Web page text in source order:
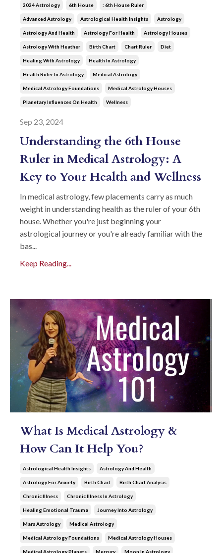
2024 Astrology 6th House : 6th House Ruler
Advanced Astrology Astrological Health Insights Astrology
Astrology And Health Astrology For Health Astrology Houses
Astrology With Heather Birth Chart Chart Ruler Diet
Healing With Astrology Health In Astrology
Health Ruler In Astrology Medical Astrology
Medical Astrology Foundations Medical Astrology Houses
Planetary Influences On Health Wellness
Sep 23, 2024
Understanding the 6th House
Ruler in Medical Astrology: A
Key to Your Health and Wellness
In medical astrology, few placements carry as much
weight in understanding health as the ruler of your 6th
house. Whether you're just beginning your
astrological journey or you're already familiar with the
bas...
Keep Reading...
What Is Medical Astrology &
How Can It Help You?
Astrological Health Insights Astrology And Health
Astrology For Anxiety Birth Chart Birth Chart Analysis
Chronic Illness Chronic Illness In Astrology
Healing Emotional Trauma Journey Into Astrology
Mars Astrology Medical Astrology
Medical Astrology Foundations Medical Astrology Houses
Medical Astrology Planets Mercury Moon In Astrology